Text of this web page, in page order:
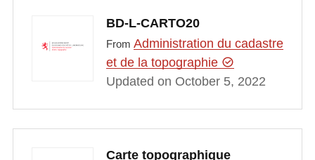
BD-L-CARTO20
From Administration du cadastre
et de la topographie
Updated on October 5, 2022
Carte topographique